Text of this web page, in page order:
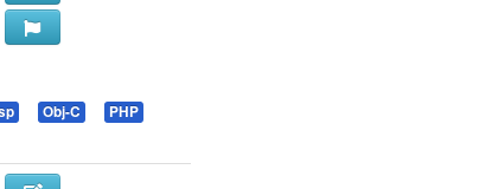
Obj-C
PHP